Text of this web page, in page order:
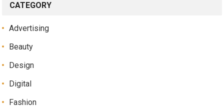
CATEGORY
Advertising
Beauty
Design
Digital
Fashion